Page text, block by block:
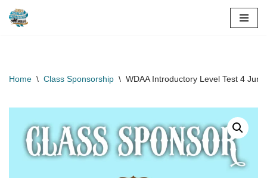
Home \ Class Sponsorship \ WDAA Introductory Level Test 4